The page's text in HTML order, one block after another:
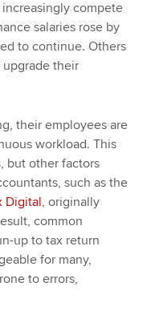
compete
salaries rose by
to continue. Others
their
their employees are
workload. This
but other factors
such as the
Digital, originally
common
up to tax return
for many,
to errors,